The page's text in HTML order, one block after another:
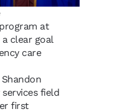
program at
clear goal
care
field
first